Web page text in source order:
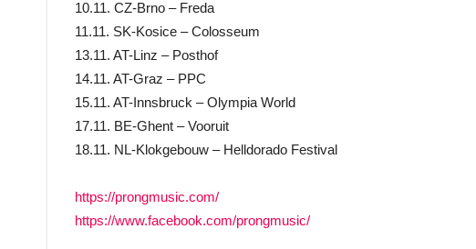
10.11. CZ-Brno – Freda
11.11. SK-Kosice – Colosseum
13.11. AT-Linz – Posthof
14.11. AT-Graz – PPC
15.11. AT-Innsbruck – Olympia World
17.11. BE-Ghent – Vooruit
18.11. NL-Klokgebouw – Helldorado Festival
https://prongmusic.com/
https://www.facebook.com/prongmusic/